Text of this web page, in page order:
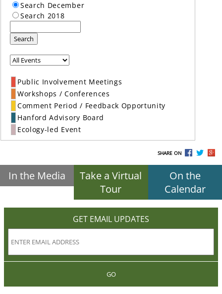
Search December
Search 2018
Search
Public Involvement Meetings
Workshops / Conferences
Comment Period / Feedback Opportunity
Hanford Advisory Board
Ecology-led Event
SHARE ON
In the Media
Take a Virtual
Tour
On the
Calendar
GET EMAIL UPDATES
GO